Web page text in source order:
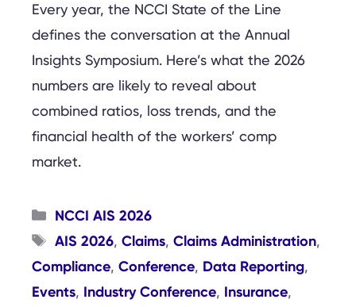
Every year, the NCCI State of the Line
defines the conversation at the Annual
Insights Symposium. Here’s what the 2026
numbers are likely to reveal about
combined ratios, loss trends, and the
financial health of the workers’ comp
market.
Categories
NCCI AIS 2026
Tags
AIS 2026, Claims, Claims Administration,
Compliance, Conference, Data Reporting,
Events, Industry Conference, Insurance,